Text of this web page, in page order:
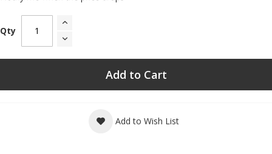
Qty
Add to Cart
Add to Wish List